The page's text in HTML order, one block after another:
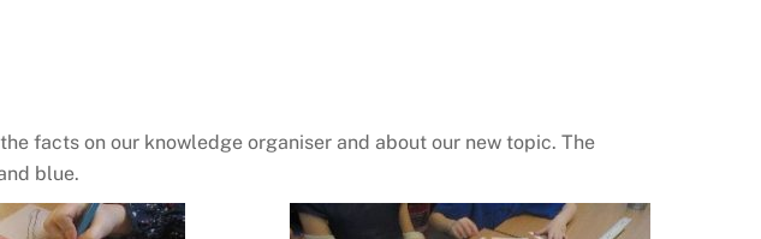
facts on our knowledge organiser and about our new topic. The
blue.